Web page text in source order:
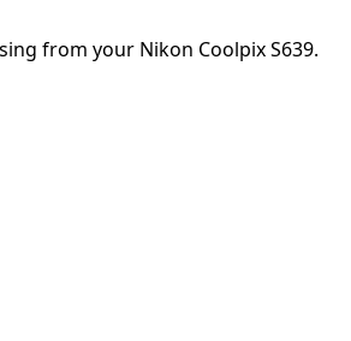
from your Nikon Coolpix S639.